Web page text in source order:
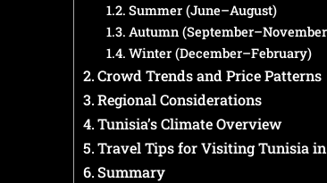
Summer (June–August)
Autumn
Winter (December–February)
Crowd Trends and Price Patterns
Regional Considerations
Tunisia’s Climate Overview
Travel Tips for Visiting Tunisia in
Summary